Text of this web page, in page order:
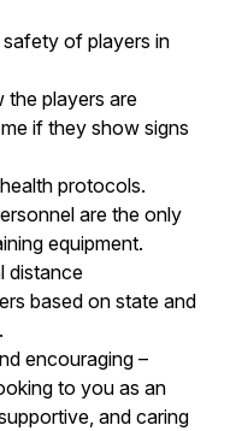
of players in
the players are
if they show signs
protocols.
are the only
equipment.
distance
based on state and
encouraging –
to you as an
and caring